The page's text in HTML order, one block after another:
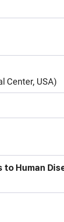
Center, USA)
Human